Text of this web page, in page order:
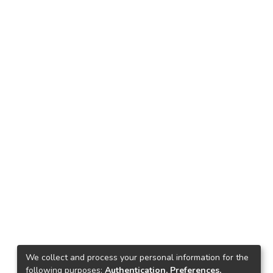
We collect and process your personal information for the
following purposes: Authentication, Preferences,